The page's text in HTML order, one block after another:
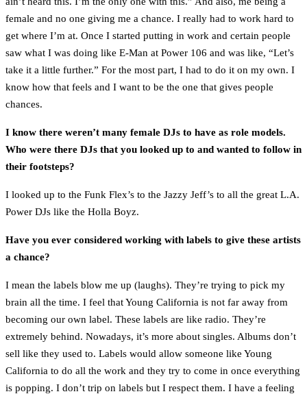
female and no one giving me a chance. I really had to work hard to
get where I’m at. Once I started putting in work and certain people
saw what I was doing like E-Man at Power 106 and was like, “Let’s
take it a little further.” For the most part, I had to do it on my own. I
know how that feels and I want to be the one that gives people
chances.
I know there weren’t many female DJs to have as role models.
Who were there DJs that you looked up to and wanted to follow in
their footsteps?
I looked up to the Funk Flex’s to the Jazzy Jeff’s to all the great L.A.
Power DJs like the Holla Boyz.
Have you ever considered working with labels to give these artists
a chance?
I mean the labels blow me up (laughs). They’re trying to pick my
brain all the time. I feel that Young California is not far away from
becoming our own label. These labels are like radio. They’re
extremely behind. Nowadays, it’s more about singles. Albums don’t
sell like they used to. Labels would allow someone like Young
California to do all the work and they try to come in once everything
is popping. I don’t trip on labels but I respect them. I have a feeling